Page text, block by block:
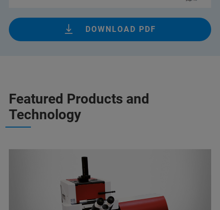
DOWNLOAD PDF
Featured Products and
Technology